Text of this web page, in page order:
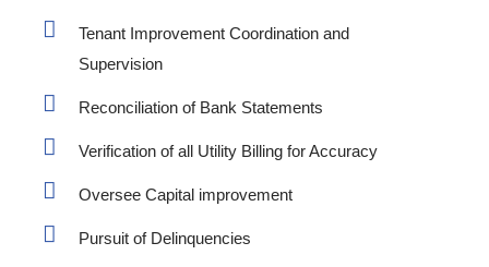
Tenant Improvement Coordination and
Supervision
Reconciliation of Bank Statements
Verification of all Utility Billing for Accuracy
Oversee Capital improvement
Pursuit of Delinquencies